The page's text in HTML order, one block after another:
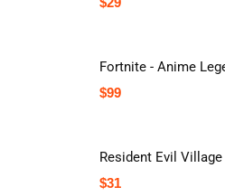
Fortnite - Anime
$99
Resident Evil
$31